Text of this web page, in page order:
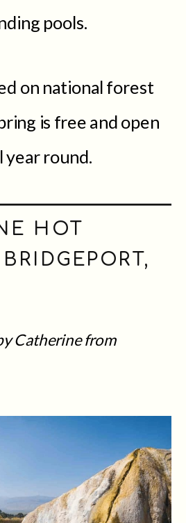
pools.
on national forest
is free and open
year round.
HOT
Catherine from